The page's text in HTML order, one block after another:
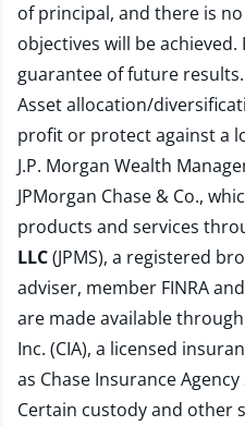
of principal, and there is
objectives will be
guarantee of future results.
Asset allocation/
profit or protect against a
J.P. Morgan Wealth
JPMorgan Chase & Co.,
products and services
LLC(JPMS), a registered
adviser, member FINRAand
are made available
Inc. (CIA), a licensed
as Chase Insurance
Certain custody and other